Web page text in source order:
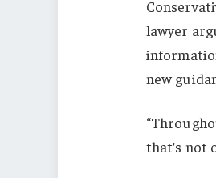
lawyer
new
that’s not